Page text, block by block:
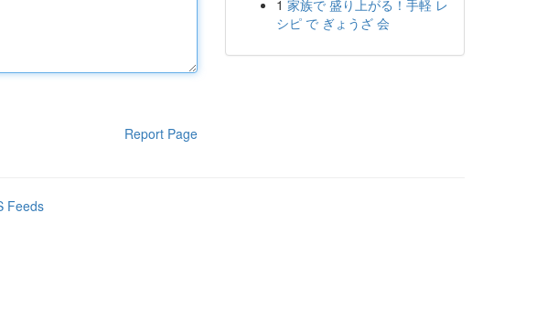
Report Page
1 家族で 盛り上がる！手軽 レ
シピ で ぎょうざ 会
Feeds